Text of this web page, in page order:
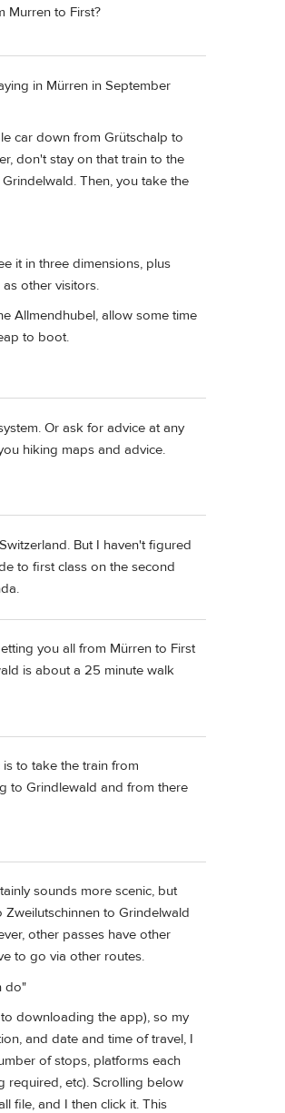
Murren to First?
in Mürren in September
car down from Grütschalp to
don't stay on that train to the
Then, you take the
it in three dimensions, plus
other visitors.
Allmendhubel, allow some time
to boot.
Or ask for advice at any
hiking maps and advice.
But I haven't figured
to first class on the second
you all from Mürren to First
is about a 25 minute walk
to take the train from
to Grindlewald and from there
sounds more scenic, but
Zweilutschinnen to Grindelwald
other passes have other
to go via other routes.
do"
downloading the app), so my
and date and time of travel, I
of stops, platforms each
required, etc). Scrolling below
file, and I then click it. This